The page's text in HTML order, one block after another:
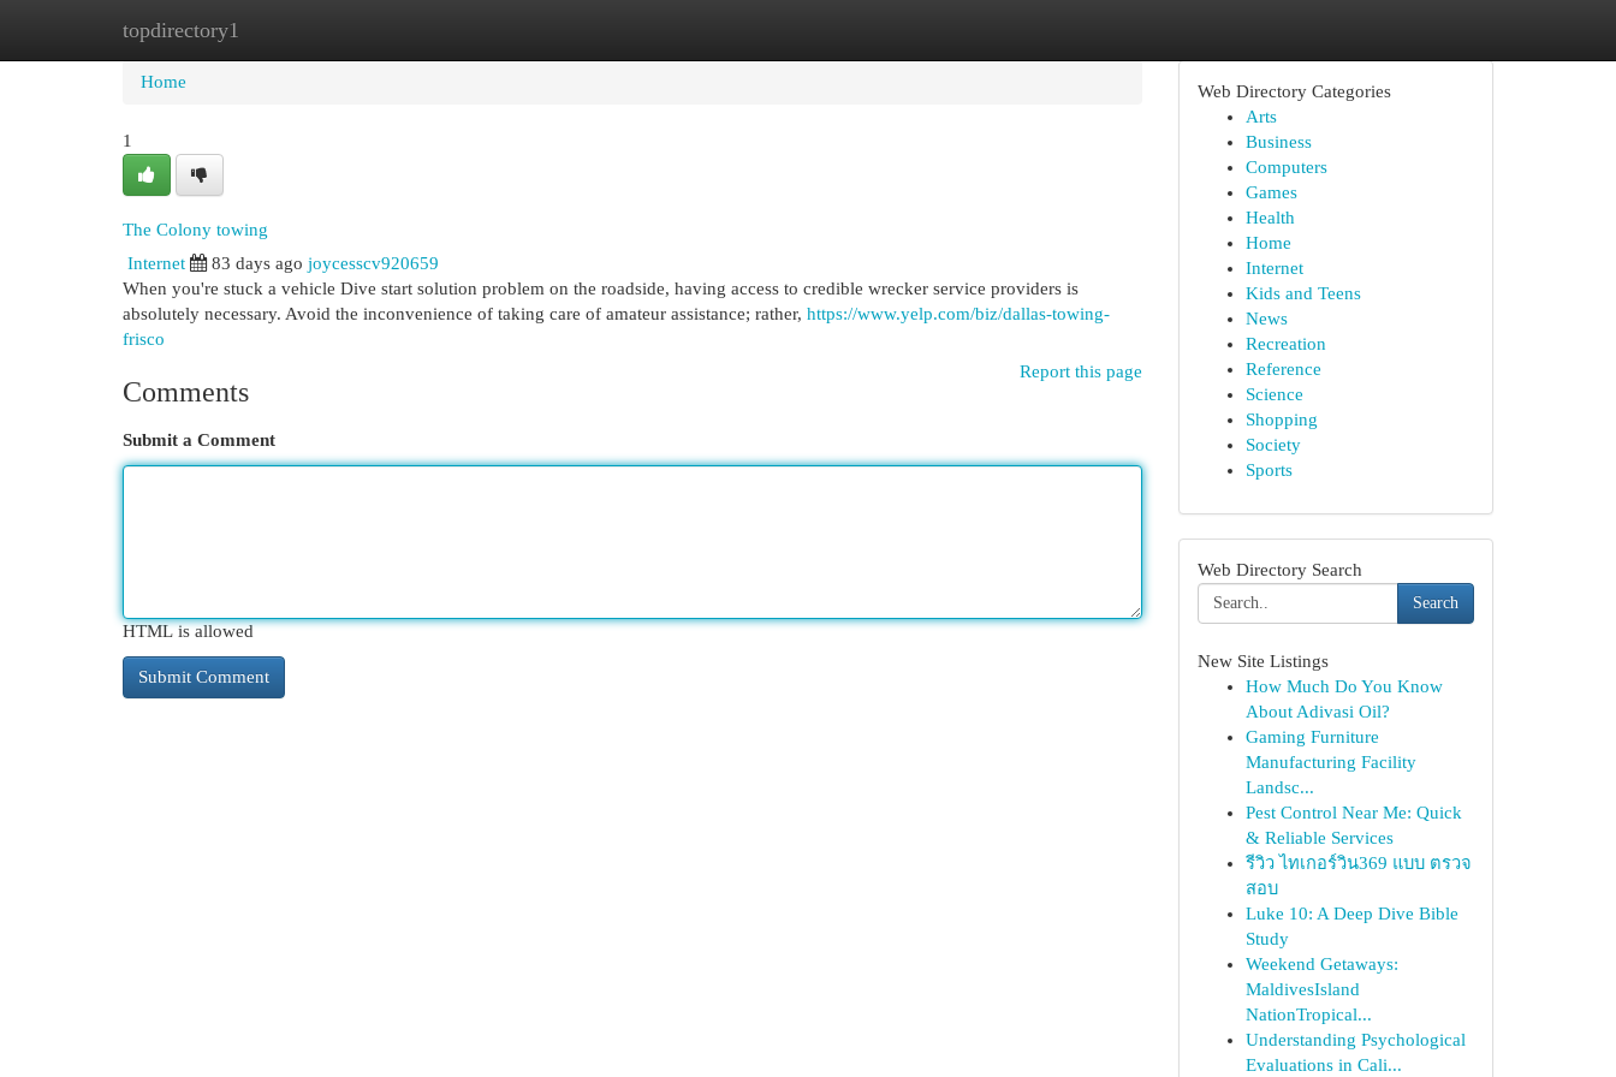
topdirectory1
Home
Home
1
The Colony towing
Internet
83 days ago joycesscv920659
When you're stuck a vehicle Dive start solution problem on the roadside, having access to credible wrecker service providers is
absolutely necessary. Avoid the inconvenience of taking care of amateur assistance; rather, https://www.yelp.com/biz/dallas-towing-
frisco
Report this page
Comments
Submit a Comment
HTML is allowed
Web Directory Categories
Arts
Business
Computers
Games
Health
Home
Internet
Kids and Teens
News
Recreation
Reference
Science
Shopping
Society
Sports
Web Directory Search
Search
New Site Listings
How Much Do You Know
About Adivasi Oil?
Gaming Furniture
Manufacturing Facility
Landsc...
Pest Control Near Me: Quick
& Reliable Services
รีวิว ไทเกอร์วิน369 แบบ ตรวจ
สอบ
Luke 10: A Deep Dive Bible
Study
Weekend Getaways:
MaldivesIsland
NationTropical...
Understanding Psychological
Evaluations in Cali...